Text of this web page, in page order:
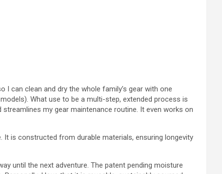
can clean and dry the whole family’s gear with one
What use to be a multi-step, extended process is
my gear maintenance routine. It even works on
It is constructed from durable materials, ensuring longevity
until the next adventure. The patent pending moisture